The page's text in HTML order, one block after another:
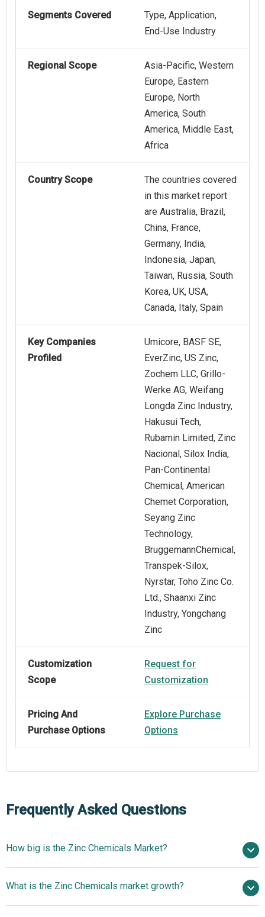
Segments Covered
Type, Application,
End-Use Industry
Regional Scope
Asia-Pacific, Western
Europe, Eastern
Europe, North
America, South
America, Middle East,
Africa
Country Scope
The countries covered
in this market report
are Australia, Brazil,
China, France,
Germany, India,
Indonesia, Japan,
Taiwan, Russia, South
Korea, UK, USA,
Canada, Italy, Spain
Key Companies
Profiled
Umicore, BASF SE,
EverZinc, US Zinc,
Zochem LLC, Grillo-
Werke AG, Weifang
Longda Zinc Industry,
Hakusui Tech,
Rubamin Limited, Zinc
Nacional, Silox India,
Pan-Continental
Chemical, American
Chemet Corporation,
Seyang Zinc
Technology,
BruggemannChemical,
Transpek-Silox,
Nyrstar, Toho Zinc Co.
Ltd., Shaanxi Zinc
Industry, Yongchang
Zinc
Customization
Scope
Request for
Customization
Pricing And
Purchase Options
Explore Purchase
Options
Frequently Asked Questions
How big is the Zinc Chemicals Market?
2025
$11.47 billion in 2026
$14.41 billion by 2030
What is the Zinc Chemicals market growth?